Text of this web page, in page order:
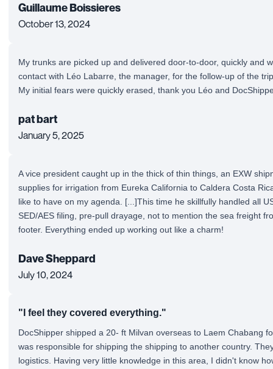
Guillaume Boissieres
October 13, 2024
My trunks are picked up and delivered door-to-door, quickly and
contact with Léo Labarre, the manager, for the follow-up of the
My initial fears were quickly erased, thank you Léo and
pat bart
January 5, 2025
A vice president caught up in the thick of thin things, an EXW
supplies for irrigation from Eureka California to Caldera Costa
like to have on my agenda. [...]This time he skillfully handled all
SED/AES filing, pre-pull drayage, not to mention the sea freight
footer. Everything ended up working out like a charm!
Dave Sheppard
July 10, 2024
"I feel they covered everything."
DocShipper shipped a 20- ft Milvan overseas to Laem Chabang
was responsible for shipping the shipping to another country.
logistics. Having very little knowledge in this area, I didn't know